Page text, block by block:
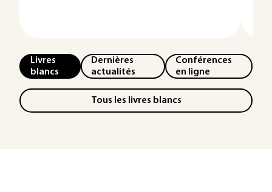
Livres
blancs
Dernières
actualités
Conférences
en ligne
Tous les livres blancs